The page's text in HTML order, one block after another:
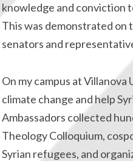
knowledge and conviction
This was demonstrated on
senators and
On my campus at
climate change and help
Ambassadors collected
Theology Colloquium,
Syrian refugees, and